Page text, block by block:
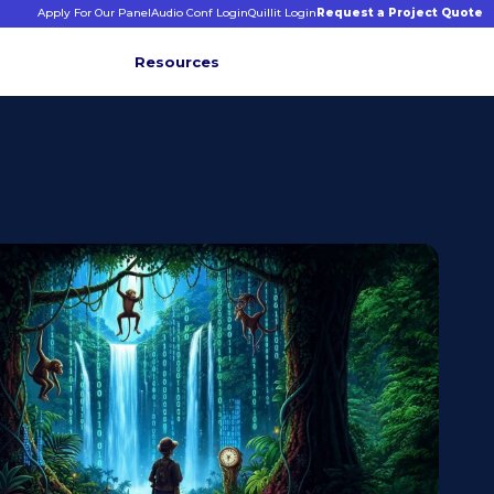
Resources
&
CONNECT WITH US
+1 203 413 2423
Contact Us
Quillit Login
Audio Conf Login
Apply For Our PanelAudio Conf LoginQuillit LoginRequest a Project Quote